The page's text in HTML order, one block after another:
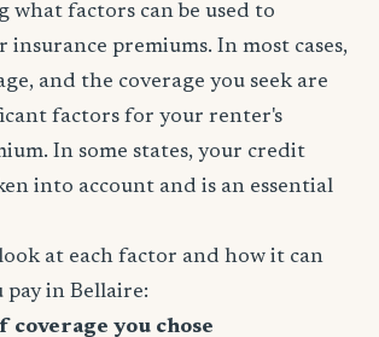
what factors can be used to
premiums. In most cases,
and the coverage you seek are
factors for your renter's
In some states, your credit
into account and is an essential
at each factor and how it can
pay in Bellaire:
coverage you chose